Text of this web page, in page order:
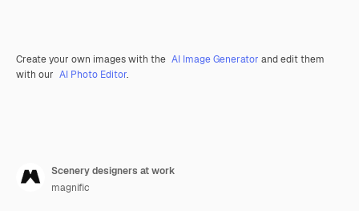
Create your own images with the AI Image Generator and edit them
with our AI Photo Editor.
Scenery designers at work
magnific